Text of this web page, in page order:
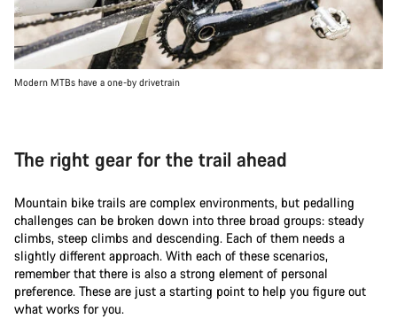
Modern MTBs have a one-by drivetrain
The right gear for the trail ahead
Mountain bike trails are complex environments, but pedalling
challenges can be broken down into three broad groups: steady
climbs, steep climbs and descending. Each of them needs a
slightly different approach. With each of these scenarios,
remember that there is also a strong element of personal
preference. These are just a starting point to help you figure out
what works for you.